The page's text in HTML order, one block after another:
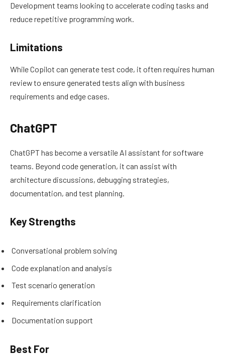
Development teams looking to accelerate coding tasks and
reduce repetitive programming work.
Limitations
While Copilot can generate test code, it often requires human
review to ensure generated tests align with business
requirements and edge cases.
ChatGPT
ChatGPT has become a versatile AI assistant for software
teams. Beyond code generation, it can assist with
architecture discussions, debugging strategies,
documentation, and test planning.
Key Strengths
Conversational problem solving
Code explanation and analysis
Test scenario generation
Requirements clarification
Documentation support
Best For